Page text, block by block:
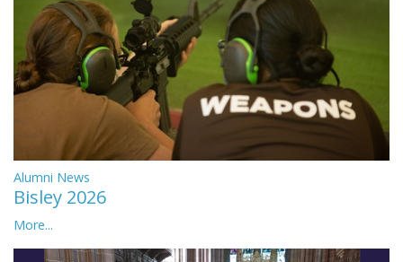
Alumni News
Bisley 2026
More...